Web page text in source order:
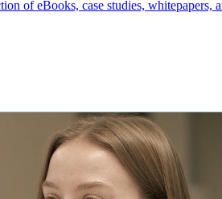
of eBooks, case studies, whitepapers,